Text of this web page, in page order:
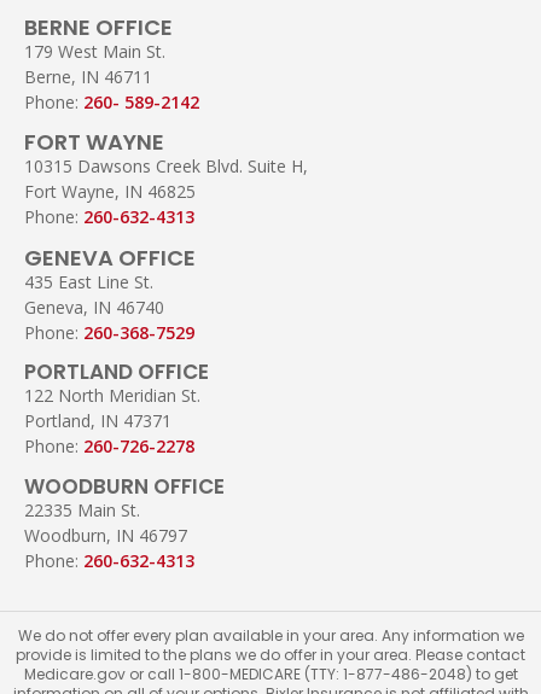
BERNE OFFICE
179 West Main St.
Berne, IN 46711
Phone: 260- 589-2142
FORT WAYNE
10315 Dawsons Creek Blvd. Suite H,
Fort Wayne, IN 46825
Phone: 260-632-4313
GENEVA OFFICE
435 East Line St.
Geneva, IN 46740
Phone: 260-368-7529
PORTLAND OFFICE
122 North Meridian St.
Portland, IN 47371
Phone: 260-726-2278
WOODBURN OFFICE
22335 Main St.
Woodburn, IN 46797
Phone: 260-632-4313
We do not offer every plan available in your area. Any information we
provide is limited to the plans we do offer in your area. Please contact
Medicare.gov or call 1-800-MEDICARE (TTY: 1-877-486-2048) to get